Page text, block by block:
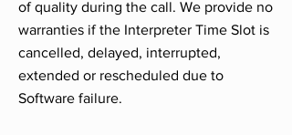
of quality during the call. We provide no
warranties if the Interpreter Time Slot is
cancelled, delayed, interrupted,
extended or rescheduled due to
Software failure.